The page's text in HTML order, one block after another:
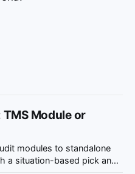
Module or
modules to standalone
a situation-based pick and